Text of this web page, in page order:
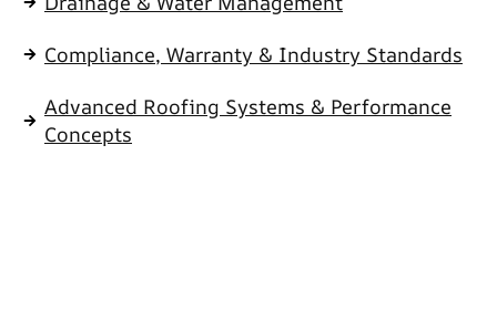
Compliance, Warranty & Industry Standards
Advanced Roofing Systems & Performance
Concepts